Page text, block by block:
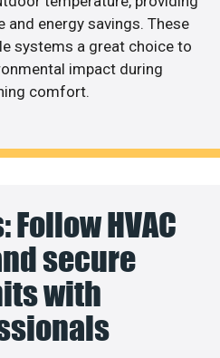
energy savings. These
systems a great choice to
impact during
comfort.
HVAC
secure
with